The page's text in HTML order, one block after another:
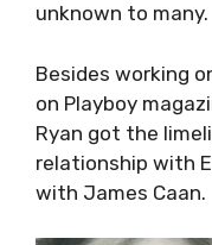
unknown to many.
Besides working
on Playboy
Ryan got the
relationship with
with James Caan.